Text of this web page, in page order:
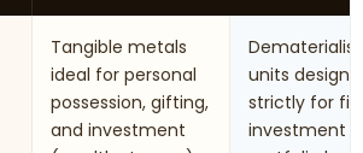
Tangible metals
ideal for personal
possession, gifting,
and investment
units
strictly for
investment